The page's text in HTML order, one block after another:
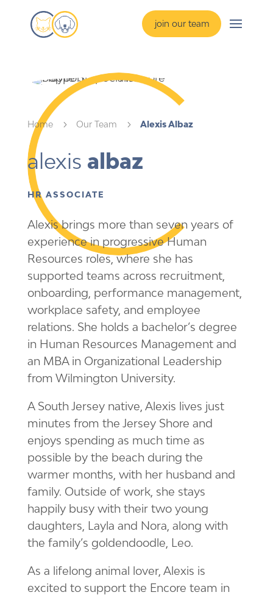
join our team
Home 5 Our Team 5 Alexis Albaz
alexis albaz
HR ASSOCIATE
Alexis brings more than seven years of
experience in progressive Human
Resources roles, where she has
supported teams across recruitment,
onboarding, performance management,
workplace safety, and employee
relations. She holds a bachelor’s degree
in Human Resources Management and
an MBA in Organizational Leadership
from Wilmington University.
A South Jersey native, Alexis lives just
minutes from the Jersey Shore and
enjoys spending as much time as
possible by the beach during the
warmer months, with her husband and
family. Outside of work, she stays
happily busy with their two young
daughters, Layla and Nora, along with
the family’s goldendoodle, Leo.
As a lifelong animal lover, Alexis is
excited to support the Encore team in